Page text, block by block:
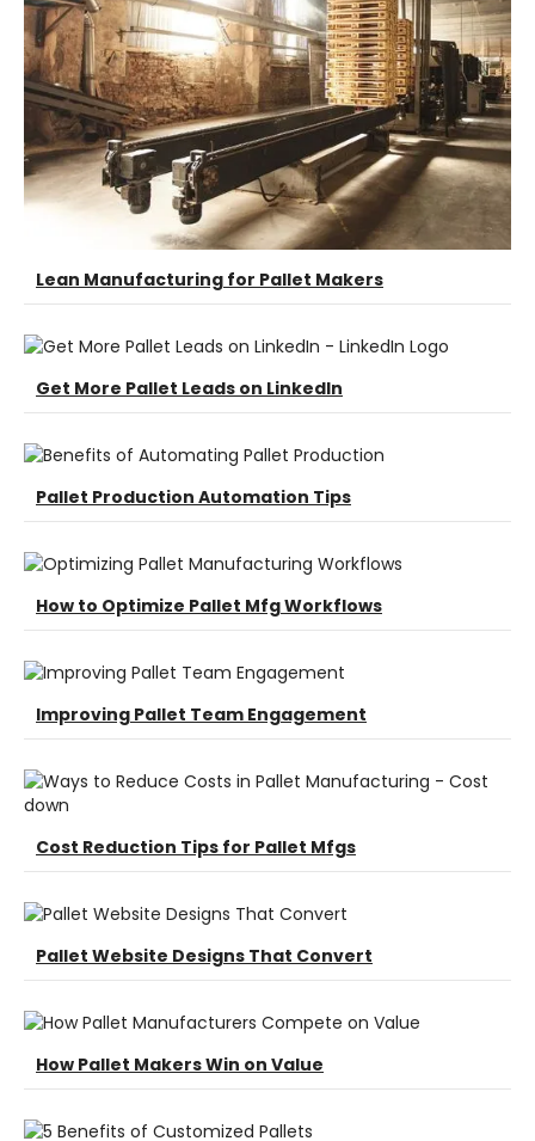
Lean Manufacturing for Pallet Makers
Get More Pallet Leads on LinkedIn
Pallet Production Automation Tips
How to Optimize Pallet Mfg Workflows
Improving Pallet Team Engagement
Cost Reduction Tips for Pallet Mfgs
Pallet Website Designs That Convert
How Pallet Makers Win on Value